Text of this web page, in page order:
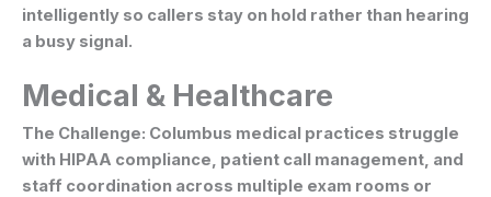
intelligently so callers stay on hold rather than hearing
a busy signal.
Medical & Healthcare
The Challenge: Columbus medical practices struggle
with HIPAA compliance, patient call management, and
staff coordination across multiple exam rooms or